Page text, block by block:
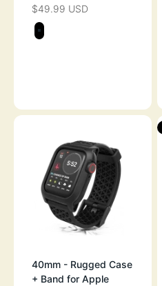
SALE PRICE
$49.99 USD
Color
STEALTH BLACK
40mm - Rugged Case
+ Band for Apple